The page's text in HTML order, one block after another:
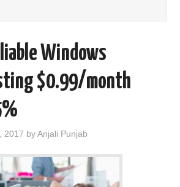
SERVER
Windows
$0.99/month
2017 byAnjali Punjab